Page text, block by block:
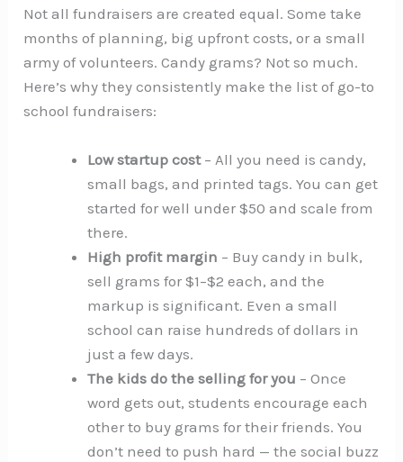
Not all fundraisers are created equal. Some take
months of planning, big upfront costs, or a small
army of volunteers. Candy grams? Not so much.
Here’s why they consistently make the list of go-to
school fundraisers:
Low startup cost– All you need is candy,
small bags, and printed tags. You can get
started for well under $50 and scale from
there.
High profit margin – Buy candy in bulk,
sell grams for $1–$2 each, and the
markup is significant. Even a small
school can raise hundreds of dollars in
just a few days.
The kids do the selling for you – Once
word gets out, students encourage each
other to buy grams for their friends. You
don’t need to push hard — the social buzz